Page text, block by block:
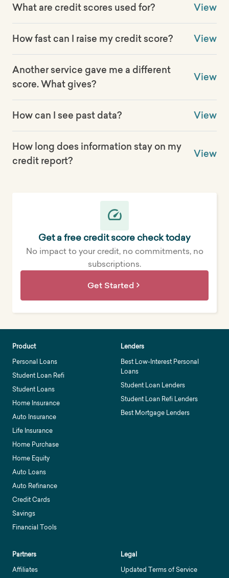
What are credit scores used for? View
How fast can I raise my credit score? View
Another service gave me a different
score. What gives?
View
How can I see past data? View
How long does information stay on my
credit report?
View
Get a free credit score check today
No impact to your credit, no commitments, no
subscriptions.
Get Started
Product
Personal Loans
Student Loan Refi
Student Loans
Home Insurance
Auto Insurance
Life Insurance
Home Purchase
Home Equity
Auto Loans
Auto Refinance
Credit Cards
Savings
Financial Tools
Lenders
Best Low-Interest Personal
Loans
Student Loan Lenders
Student Loan Refi Lenders
Best Mortgage Lenders
Partners
Affiliates
Legal
Updated Terms of Service